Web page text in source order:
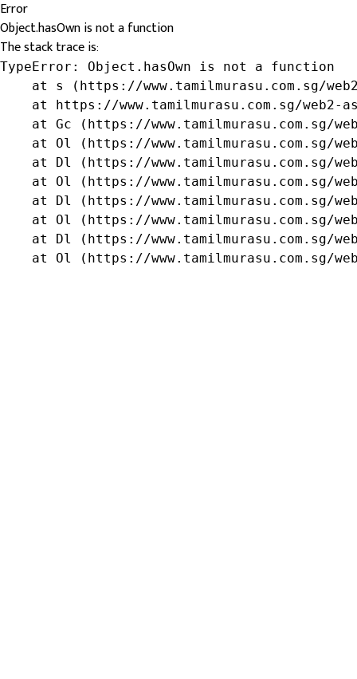
Error
Object.hasOwn is not a function
The stack trace is:
TypeError: Object.hasOwn is not a function
at s (https://www.tamilmurasu.com.sg/
at https://www.tamilmurasu.com.sg/web2-
at Gc (https://www.tamilmurasu.com.sg/
at Ol (https://www.tamilmurasu.com.sg/
at Dl (https://www.tamilmurasu.com.sg/
at Ol (https://www.tamilmurasu.com.sg/
at Dl (https://www.tamilmurasu.com.sg/
at Ol (https://www.tamilmurasu.com.sg/
at Dl (https://www.tamilmurasu.com.sg/
at Ol (https://www.tamilmurasu.com.sg/